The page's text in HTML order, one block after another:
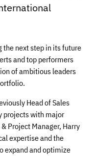
the next step in its future
and top performers
of ambitious leaders
Head of Sales
projects with major
Project Manager, Harry
expertise and the
expand and optimize